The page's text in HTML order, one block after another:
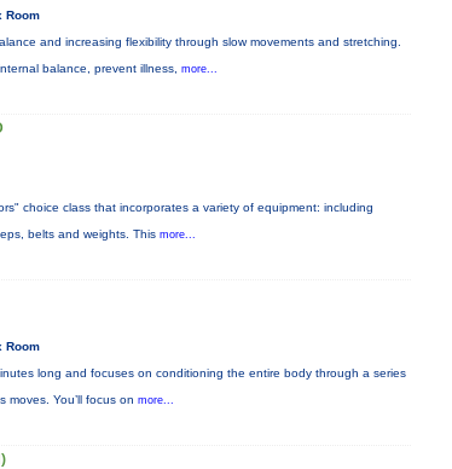
Room
and increasing flexibility through slow movements and stretching.
balance, prevent illness, more...
choice class that incorporates a variety of equipment: including
belts and weights. This more...
Room
long and focuses on conditioning the entire body through a series
moves. You’ll focus on more...